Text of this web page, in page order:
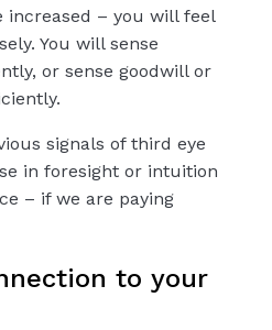
– you will feel
You will sense
or sense goodwill or
signals of third eye
in foresight or intuition
– if we are paying
to your